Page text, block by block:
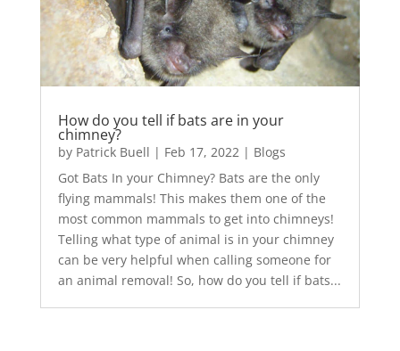
How do you tell if bats are in your
chimney?
by Patrick Buell | Feb 17, 2022| Blogs
Got Bats In your Chimney? Bats are the only
flying mammals! This makes them one of the
most common mammals to get into chimneys!
Telling what type of animal is in your chimney
can be very helpful when calling someone for
an animal removal! So, how do you tell if bats...